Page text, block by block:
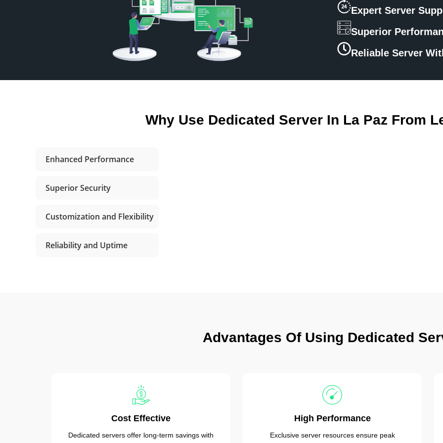
Expert Server
Superior
Reliable Server
Why Use Dedicated Server In La Paz From
Enhanced Performance
Superior Security
Customization and Flexibility
Reliability and Uptime
Advantages Of Using Dedicated
Cost Effective
Dedicated servers offer long-term savings with
High Performance
Exclusive server resources ensure peak